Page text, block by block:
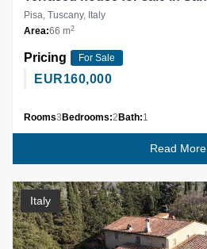
Pisa, Tuscany, Italy
Area:66 m2
Pricing For Sale
EUR160,000
Rooms3 Bedrooms:2 Bath:1
Read More
Italy